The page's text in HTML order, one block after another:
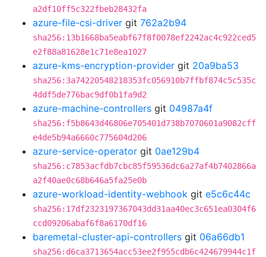
a2df10ff5c322fbeb28432fa
azure-file-csi-driver git 762a2b94
sha256:13b1668ba5eabf67f8f0078ef2242ac4c922ced5
e2f88a81628e1c71e8ea1027
azure-kms-encryption-provider git 20a9ba53
sha256:3a74220548218353fc056910b7ffbf874c5c535c
4ddf5de776bac9df0b1fa9d2
azure-machine-controllers git 04987a4f
sha256:f5b8643d46806e705401d738b7070601a9082cff
e4de5b94a6660c775604d206
azure-service-operator git 0ae129b4
sha256:c7853acfdb7cbc85f59536dc6a27af4b7402866a
a2f40ae0c68b646a5fa25e0b
azure-workload-identity-webhook git e5c6c44c
sha256:17df2323197367043dd31aa40ec3c651ea0304f6
ccd09206abaf6f8a6170df16
baremetal-cluster-api-controllers git 06a66db1
sha256:d6ca3713654acc53ee2f955cdb6c424679944c1f